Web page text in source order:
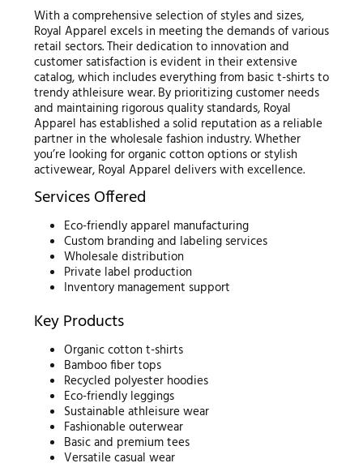
With a comprehensive selection of styles and sizes,
Royal Apparel excels in meeting the demands of various
retail sectors. Their dedication to innovation and
customer satisfaction is evident in their extensive
catalog, which includes everything from basic t-shirts to
trendy athleisure wear. By prioritizing customer needs
and maintaining rigorous quality standards, Royal
Apparel has established a solid reputation as a reliable
partner in the wholesale fashion industry. Whether
you’re looking for organic cotton options or stylish
activewear, Royal Apparel delivers with excellence.
Services Offered
Eco-friendly apparel manufacturing
Custom branding and labeling services
Wholesale distribution
Private label production
Inventory management support
Key Products
Organic cotton t-shirts
Bamboo fiber tops
Recycled polyester hoodies
Eco-friendly leggings
Sustainable athleisure wear
Fashionable outerwear
Basic and premium tees
Versatile casual wear